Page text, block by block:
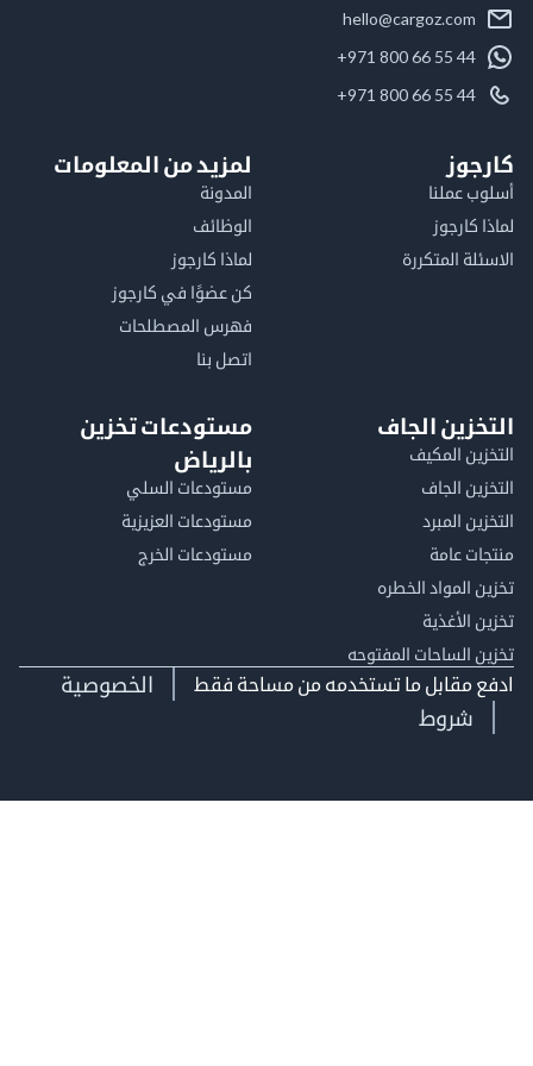
hello@cargoz.com
+971 800 66 55 44
+971 800 66 55 44
عملنا
المتكررة
لمزيد من المعلومات
الوظائف
لماذا كارجوز
كن عضوًا في كارجوز
فهرس المصطلحات
اتصل بنا
الجاف
المكيف
الجاف
المبرد
عامة
المواد الخطره
الأغذية
الساحات المفتوحه
مستودعات تخزين
بالرياض
مستودعات السلي
مستودعات العزيزية
مستودعات الخرج
مقابل ما تستخدمه من مساحة فقط
الخصوصية